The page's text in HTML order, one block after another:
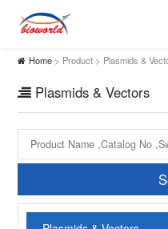
Home > Product > Plasmids &
Plasmids & Vectors